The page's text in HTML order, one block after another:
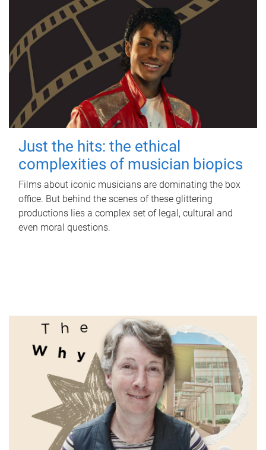
Just the hits: the ethical
complexities of musician biopics
Films about iconic musicians are dominating the box
office. But behind the scenes of these glittering
productions lies a complex set of legal, cultural and
even moral questions.